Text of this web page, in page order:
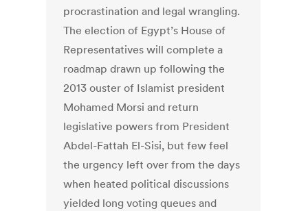
procrastination and legal wrangling.
The election of Egypt’s House of
Representatives will complete a
roadmap drawn up following the
2013 ouster of Islamist president
Mohamed Morsi and return
legislative powers from President
Abdel-Fattah El-Sisi, but few feel
the urgency left over from the days
when heated political discussions
yielded long voting queues and